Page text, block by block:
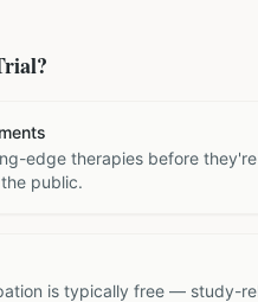
edge therapies before they're
public.
is typically free — study-